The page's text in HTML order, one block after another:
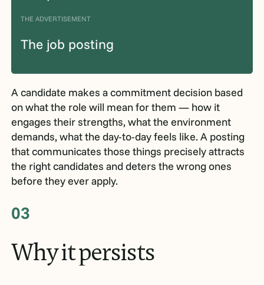
THE ADVERTISEMENT
The job posting
A candidate makes a commitment decision based
on what the role will mean for them — how it
engages their strengths, what the environment
demands, what the day-to-day feels like. A posting
that communicates those things precisely attracts
the right candidates and deters the wrong ones
before they ever apply.
03
Whyitpersists